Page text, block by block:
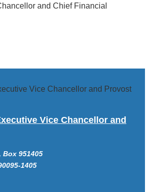
and Chief Financial
Vice Chancellor and
Box 951405
1405